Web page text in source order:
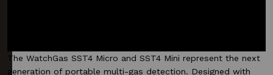
The WatchGas SST4 Micro and SST4 Mini represent the next
generation of portable multi-gas detection. Designed with